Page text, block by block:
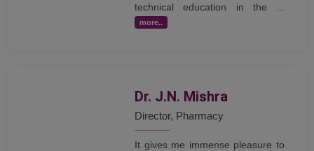
technical education in the ...
more..
Dr. J.N. Mishra
Director, Pharmacy
It gives me immense pleasure to